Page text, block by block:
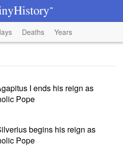
Deaths Years
I ends his reign as
Pope
begins his reign as
Pope